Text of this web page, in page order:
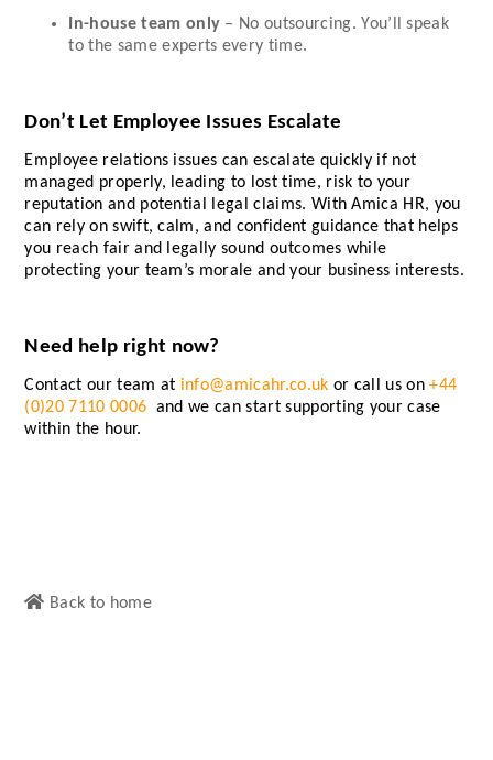
In-house team only – No outsourcing. You’ll speak
to the same experts every time.
Don’t Let Employee Issues Escalate
Employee relations issues can escalate quickly if not
managed properly, leading to lost time, risk to your
reputation and potential legal claims. With Amica HR, you
can rely on swift, calm, and confident guidance that helps
you reach fair and legally sound outcomes while
protecting your team’s morale and your business interests.
Need help right now?
Contact our team at info@amicahr.co.uk or call us on+44
(0)20 7110 0006 and we can start supporting your case
within the hour.
Back to home